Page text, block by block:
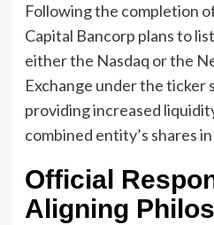
Following the completion
Capital Bancorp plans to
either the Nasdaq or the
Exchange under the ticker
providing increased
combined entity’s shares
Official
Aligning